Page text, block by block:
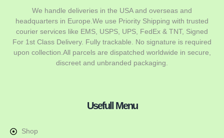
We handle deliveries in the USA and overseas and
headquarters in Europe.We use Priority Shipping with trusted
courier services like EMS, USPS, UPS, FedEx & TNT, Signed
For 1st Class Delivery. Fully trackable. No signature is required
upon collection.All parcels are dispatched worldwide in secure,
discreet and unbranded packaging.
Usefull Menu
Shop